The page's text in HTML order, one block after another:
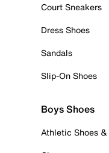
Court Sneakers
Dress Shoes
Sandals
Slip-On Shoes
Boys Shoes
Athletic Shoes